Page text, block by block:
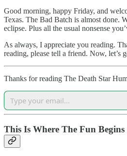
Good morning, happy Friday, and
Texas. The Bad Batch is almost done.
eclipse. Plus all the usual nonsense
As always, I appreciate you reading.
reading, please tell a friend. Now, let’s
Thanks for reading The Death Star
This Is Where The Fun Begins